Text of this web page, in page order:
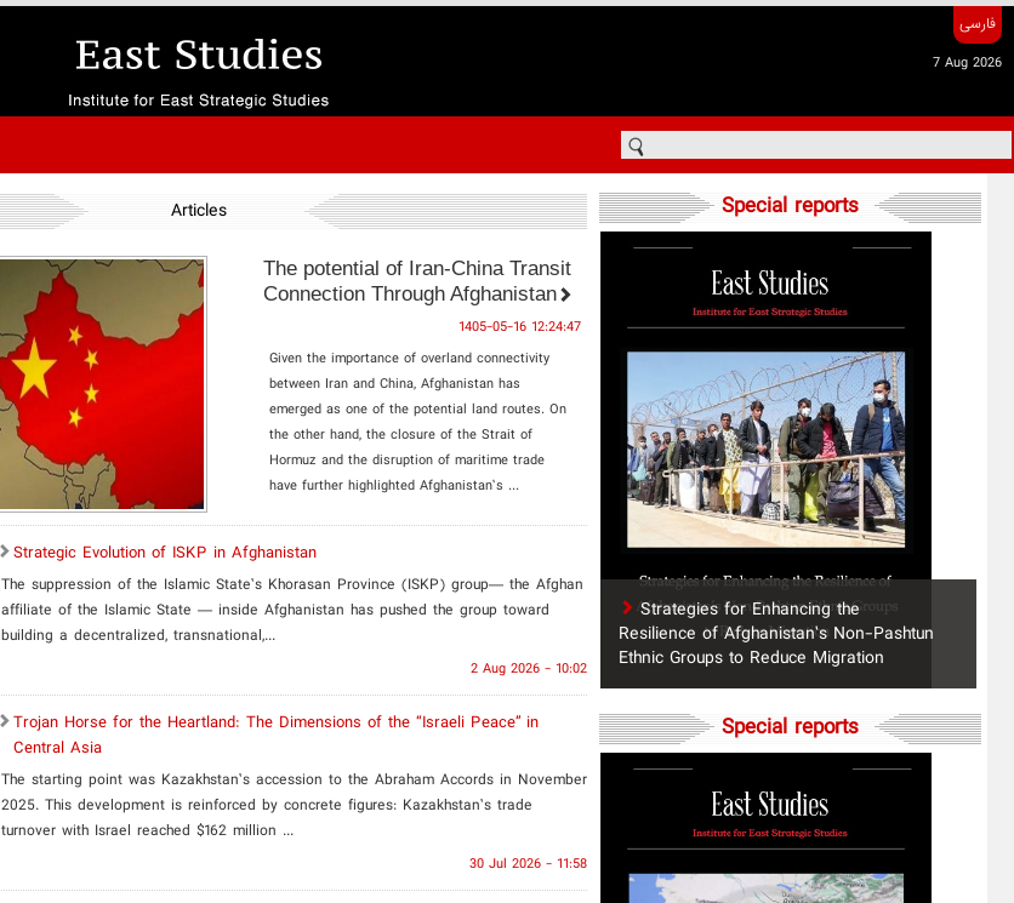
فارسی
7 Aug 2026
Articles
The potential of Iran-China Transit
Connection Through Afghanistan
1405-05-16 12:24:47
Given the importance of overland connectivity
between Iran and China, Afghanistan has
emerged as one of the potential land routes. On
the other hand, the closure of the Strait of
Hormuz and the disruption of maritime trade
have further highlighted Afghanistan’s ...
Strategic Evolution of ISKP in Afghanistan
The suppression of the Islamic State’s Khorasan Province (ISKP) group— the Afghan
affiliate of the Islamic State ­— inside Afghanistan has pushed the group toward
building a decentralized, transnational,...
2 Aug 2026 - 10:02
​Trojan Horse for the Heartland: The Dimensions of the “Israeli Peace” in
Central Asia
The starting point was Kazakhstan’s accession to the Abraham Accords in November
2025. This development is reinforced by concrete figures: Kazakhstan’s trade
turnover with Israel reached $162 million ...
30 Jul 2026 - 11:58
Special reports
Strategies for Enhancing the
Resilience of Afghanistan’s Non-Pashtun
Ethnic Groups to Reduce Migration
Special reports